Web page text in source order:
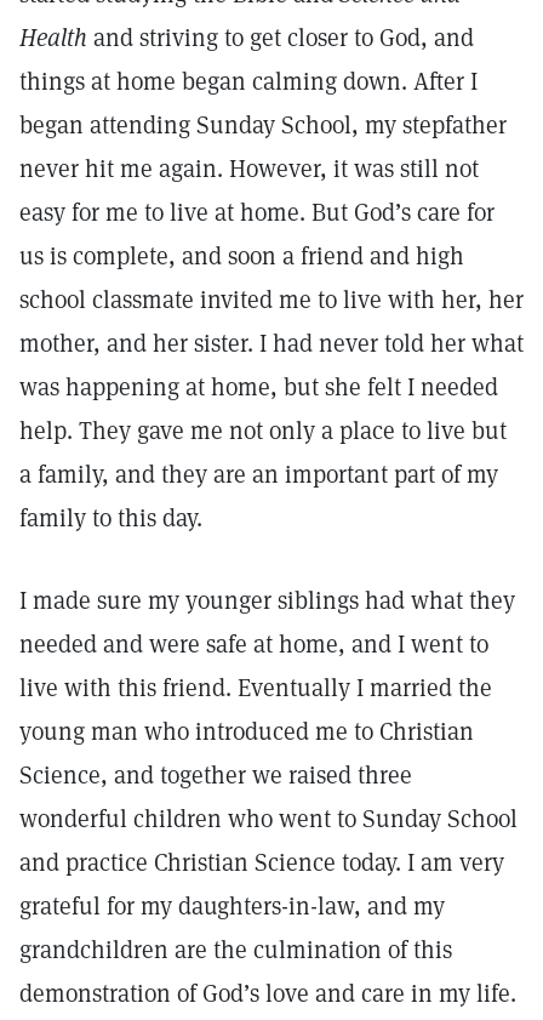
Health and striving to get closer to God, and
things at home began calming down. After I
began attending Sunday School, my stepfather
never hit me again. However, it was still not
easy for me to live at home. But God’s care for
us is complete, and soon a friend and high
school classmate invited me to live with her, her
mother, and her sister. I had never told her what
was happening at home, but she felt I needed
help. They gave me not only a place to live but
a family, and they are an important part of my
family to this day.
I made sure my younger siblings had what they
needed and were safe at home, and I went to
live with this friend. Eventually I married the
young man who introduced me to Christian
Science, and together we raised three
wonderful children who went to Sunday School
and practice Christian Science today. I am very
grateful for my daughters-in-law, and my
grandchildren are the culmination of this
demonstration of God’s love and care in my life.